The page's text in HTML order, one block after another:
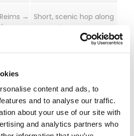
content and ads, to
and to analyse our traffic.
about your use of our site with
and analytics partners who
Reims →
Épernay
Short, scenic hop along
the Marne
Épernay
→ Paris
Back in Paris for dinner